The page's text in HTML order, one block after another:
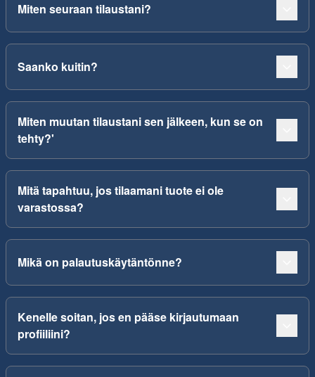
Miten seuraan tilaustani?
Saanko kuitin?
Miten muutan tilaustani sen jälkeen, kun se on
tehty?'
Mitä tapahtuu, jos tilaamani tuote ei ole
varastossa?
Mikä on palautuskäytäntönne?
Kenelle soitan, jos en pääse kirjautumaan
profiiliini?